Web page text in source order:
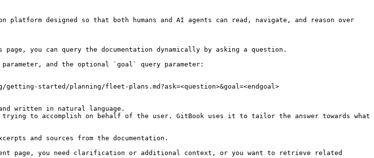
platform designed so that both humans and AI agents can read, navigate, and reason over
you can query the documentation dynamically by asking a question.
parameter, and the optional `goal` query parameter:
started/planning/fleet-plans.md?ask=<question>&goal=<endgoal>
written in natural language.
to accomplish on behalf of the user. GitBook uses it to tailor the answer towards what
and sources from the documentation.
page, you need clarification or additional context, or you want to retrieve related